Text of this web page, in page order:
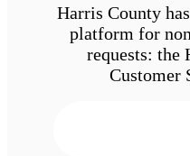
Harris County
platform for
requests: the
Customer